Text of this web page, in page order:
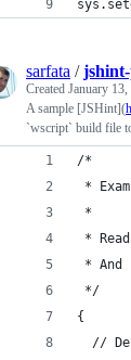
sarfata /
Created January
A sample [JSHint](
`wscript` build file
/*
*
*
*
* And
*/
{
//